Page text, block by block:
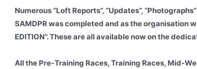
Numerous “Loft Reports”, “Updates”,
SAMDPR was completed and as the organisation
EDITION”. These are all available now on the
All the Pre-Training Races, Training Races, Mid-